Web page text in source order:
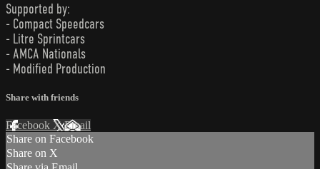
Supported by:
- Compact Speedcars
- Litre Sprintcars
- AMCA Nationals
- Modified Production
Share with friends
Facebook XEmail
Share on Facebook
Share on X